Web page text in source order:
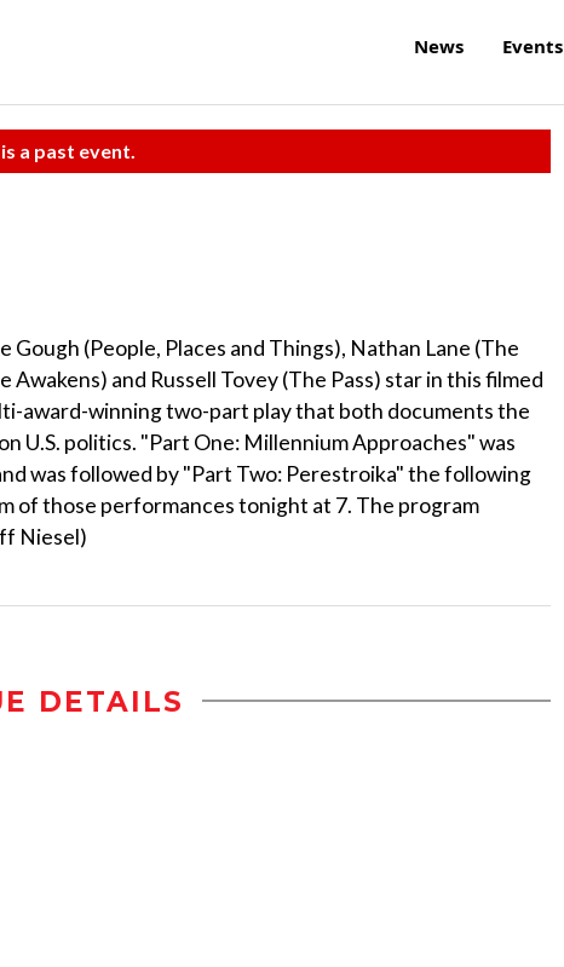
News Events
a past event.
(People, Places and Things), Nathan Lane (The
and Russell Tovey (The Pass) star in this filmed
award-winning two-part play that both documents the
U.S. politics. "Part One: Millennium Approaches" was
was followed by "Part Two: Perestroika" the following
of those performances tonight at 7. The program
Niesel)
DETAILS